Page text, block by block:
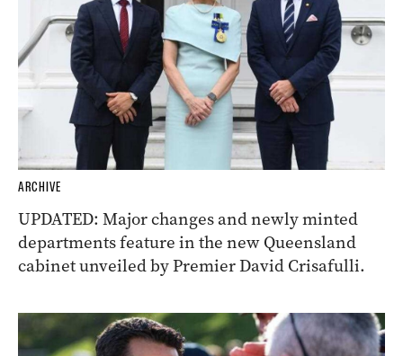
ARCHIVE
UPDATED: Major changes and newly minted
departments feature in the new Queensland
cabinet unveiled by Premier David Crisafulli.